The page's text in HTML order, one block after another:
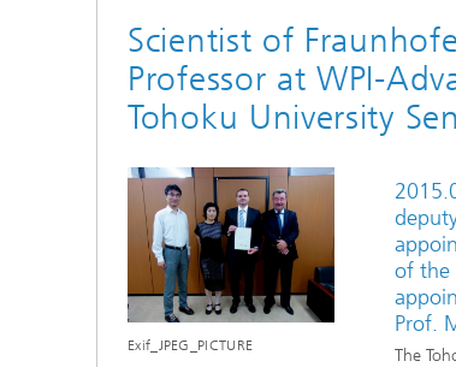
Scientist of
Professor at WPI-
Tohoku University
Exif_JPEG_PICTURE
of the
Prof.
The